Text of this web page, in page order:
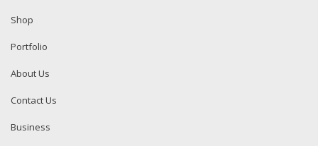
Shop
Portfolio
About Us
Contact Us
Business